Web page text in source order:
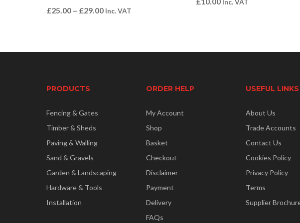
£25.00 – £29.00 Inc. VAT
Inc. VAT
PRODUCTS
Fencing & Gates
Timber & Sheds
Paving & Walling
Sand & Gravels
Garden & Landscaping
Hardware & Tools
Installation
ORDER HELP
My Account
Shop
Basket
Checkout
Disclaimer
Payment
Delivery
FAQs
USEFUL LINKS
About Us
Trade Accounts
Contact Us
Cookies Policy
Privacy Policy
Terms
Supplier